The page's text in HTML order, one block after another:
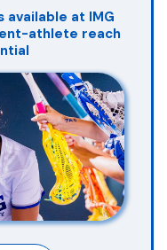
at IMG
athlete reach